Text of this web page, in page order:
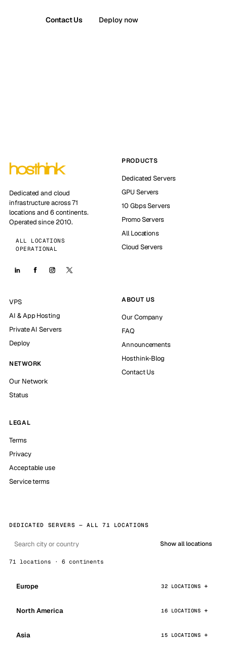
Contact Us Deploy now
Dedicated and cloud
infrastructure across 71
locations and 6 continents.
Operated since 2010.
ALL LOCATIONS
OPERATIONAL
PRODUCTS
Dedicated Servers
GPU Servers
10 Gbps Servers
Promo Servers
All Locations
Cloud Servers
VPS
AI & App Hosting
Private AI Servers
Deploy
NETWORK
Our Network
Status
ABOUT US
Our Company
FAQ
Announcements
Hosthink-Blog
Contact Us
LEGAL
Terms
Privacy
Acceptable use
Service terms
DEDICATED SERVERS — ALL 71 LOCATIONS
Show all locations
71 locations · 6 continents
Europe 32 LOCATIONS
North America 16 LOCATIONS
Asia 15 LOCATIONS